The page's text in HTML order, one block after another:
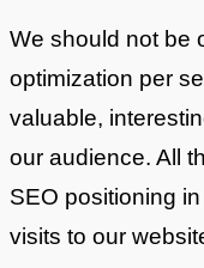
We should not be
optimization per
valuable,
our audience. All
SEO positioning
visits to our